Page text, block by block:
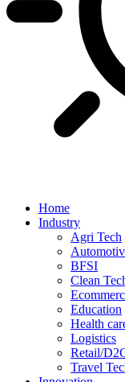
Home
Industry
Agri Tech
BFSI
Clean
Education
Health
Logistics
Retail/
Travel